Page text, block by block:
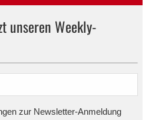
unseren Weekly-
zur Newsletter-Anmeldung